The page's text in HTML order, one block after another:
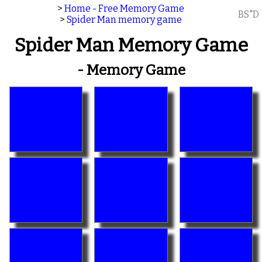
> Home - Free Memory Game
> Spider Man memory game BS"D
Spider Man Memory Game
- Memory Game